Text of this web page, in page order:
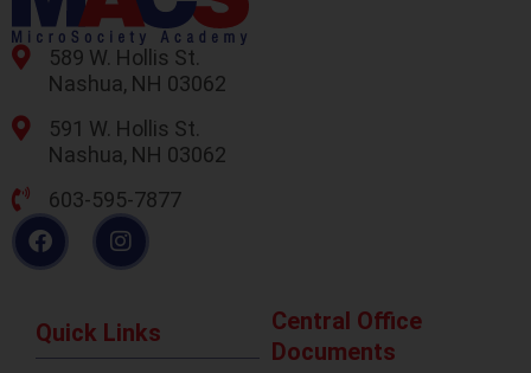
589 W. Hollis St.
Nashua, NH 03062
591 W. Hollis St.
Nashua, NH 03062
603-595-7877
Quick Links
Central Office
Documents